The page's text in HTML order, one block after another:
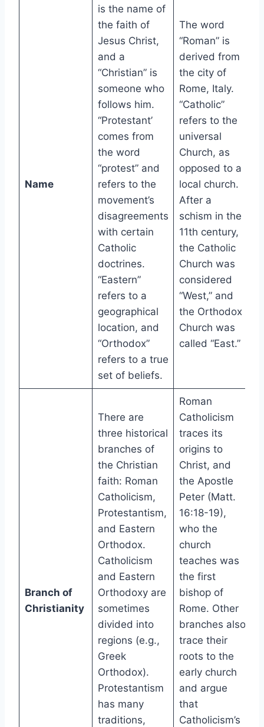
Name
is the name of
the faith of
Jesus Christ,
and a
“Christian” is
someone who
follows him.
“Protestant’
comes from
the word
“protest” and
refers to the
movement’s
disagreements
with certain
Catholic
doctrines.
“Eastern”
refers to a
geographical
location, and
“Orthodox”
refers to a true
set of beliefs.
The word
“Roman” is
derived from
the city of
Rome, Italy.
“Catholic”
refers to the
universal
Church, as
opposed to a
local church.
After a
schism in the
11th century,
the Catholic
Church was
considered
“West,” and
the Orthodox
Church was
called “East.”
Branch of
Christianity
There are
three historical
branches of
the Christian
faith: Roman
Catholicism,
Protestantism,
and Eastern
Orthodox.
Catholicism
and Eastern
Orthodoxy are
sometimes
divided into
regions (e.g.,
Greek
Orthodox).
Protestantism
has many
traditions,
Roman
Catholicism
traces its
origins to
Christ, and
the Apostle
Peter (Matt.
16:18-19),
who the
church
teaches was
the first
bishop of
Rome. Other
branches also
trace their
roots to the
early church
and argue
that
Catholicism’s